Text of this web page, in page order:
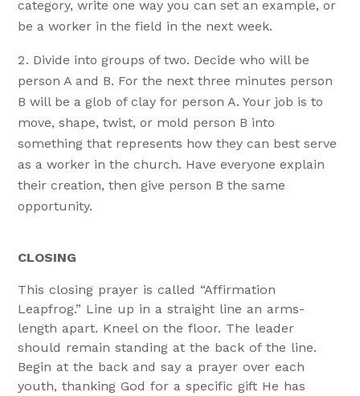
category, write one way you can set an example, or
be a worker in the field in the next week.
Divide into groups of two. Decide who will be
person A and B. For the next three minutes person
B will be a glob of clay for person A. Your job is to
move, shape, twist, or mold person B into
something that represents how they can best serve
as a worker in the church. Have everyone explain
their creation, then give person B the same
opportunity.
CLOSING
This closing prayer is called “Affirmation
Leapfrog.” Line up in a straight line an arms-
length apart. Kneel on the floor. The leader
should remain standing at the back of the line.
Begin at the back and say a prayer over each
youth, thanking God for a specific gift He has